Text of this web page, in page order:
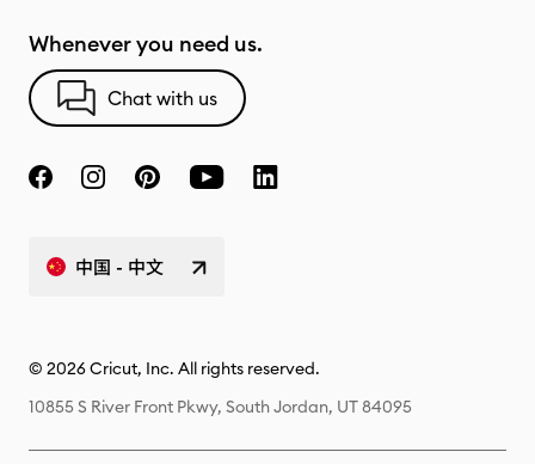
Whenever you need us.
Chat with us
中国 - 中文
© 2026 Cricut, Inc. All rights reserved.
10855 S River Front Pkwy, South Jordan, UT 84095